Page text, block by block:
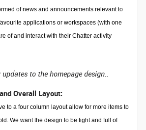
of news and announcements relevant to
applications or workspaces (with one
of and interact with their Chatter activity
updates to the homepage design..
Overall Layout:
to a four column layout allow for more items to
We want the design to be tight and full of